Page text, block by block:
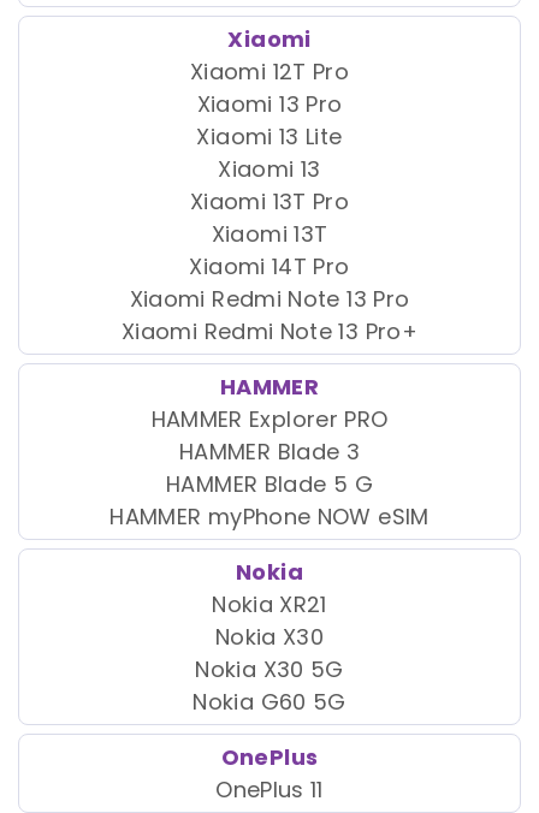
Xiaomi
Xiaomi 12T Pro
Xiaomi 13 Pro
Xiaomi 13 Lite
Xiaomi 13
Xiaomi 13T Pro
Xiaomi 13T
Xiaomi 14T Pro
Xiaomi Redmi Note 13 Pro
Xiaomi Redmi Note 13 Pro+
HAMMER
HAMMER Explorer PRO
HAMMER Blade 3
HAMMER Blade 5 G
HAMMER myPhone NOW eSIM
Nokia
Nokia XR21
Nokia X30
Nokia X30 5G
Nokia G60 5G
OnePlus
OnePlus 11